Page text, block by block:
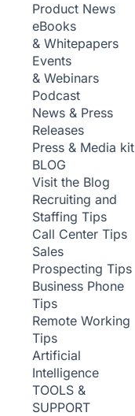
Product News
eBooks
& Whitepapers
Events
& Webinars
Podcast
News & Press
Releases
Press & Media kit
BLOG
Visit the Blog
Recruiting and
Staffing Tips
Call Center Tips
Sales
Prospecting Tips
Business Phone
Tips
Remote Working
Tips
Artificial
Intelligence
TOOLS &
SUPPORT